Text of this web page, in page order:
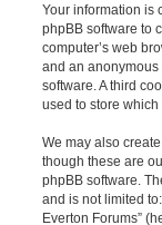
Your information is
phpBB software to
computer’s web
and an anonymous
software. A third
used to store
We may also
though these are
phpBB software.
and is not limited
Everton Forums”